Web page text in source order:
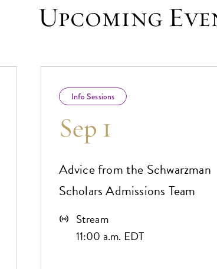
Upcoming
Info Sessions
Sep 1
Advice from the Schwarzman
Scholars Admissions Team
Stream
11:00 a.m. EDT